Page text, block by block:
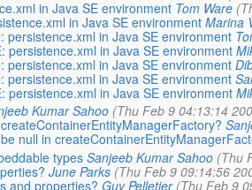
in Java SE environment Tom Ware
in Java SE environment Marina
persistence.xml in Java SE environment
persistence.xml in Java SE environment
persistence.xml in Java SE environment
persistence.xml in Java SE environment
persistence.xml in Java SE environment
Kumar Sahoo (Thu Feb 9 04:13:14
null in
types Sanjeeb Kumar Sahoo (Thu
June Parks (Thu Feb 9 09:14:56
and properties? Guy Pelletier (Thu Feb 9